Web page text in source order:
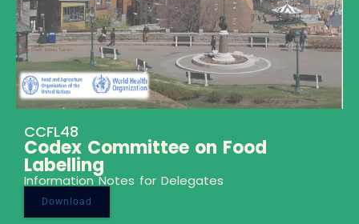
CCFL48
Codex Committee on Food
Labelling
Information Notes for Delegates
Download